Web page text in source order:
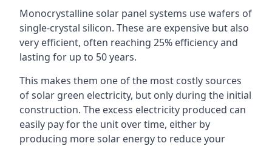
Monocrystalline solar panel systems use wafers of
single-crystal silicon. These are expensive but also
very efficient, often reaching 25% efficiency and
lasting for up to 50 years.
This makes them one of the most costly sources
of solar green electricity, but only during the initial
construction. The excess electricity produced can
easily pay for the unit over time, either by
producing more solar energy to reduce your